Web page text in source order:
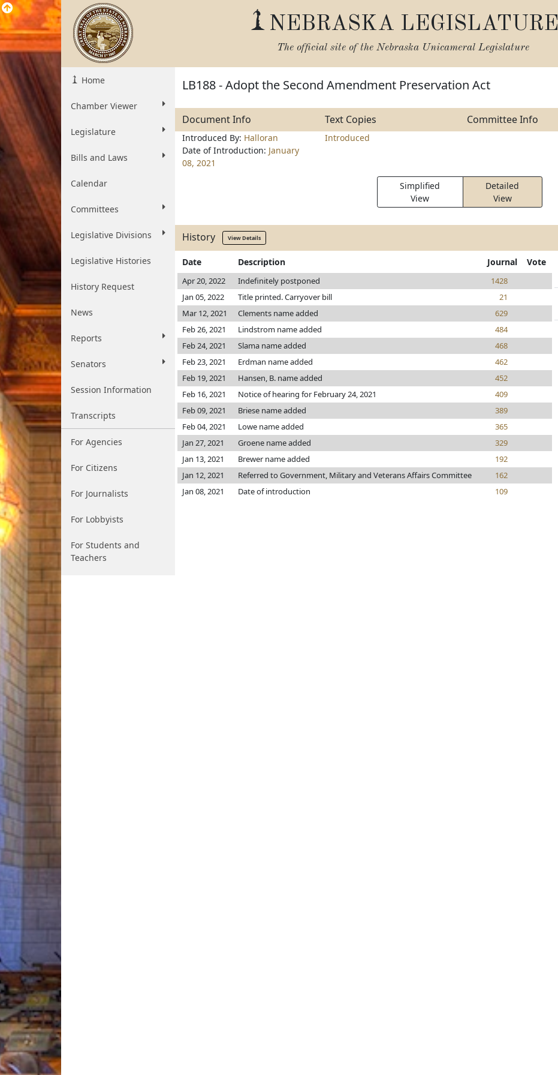
NEBRASKA LEGISLATURE
The official site of the Nebraska Unicameral Legislature
Home
Chamber Viewer
Legislature
Bills and Laws
Calendar
Committees
Legislative Divisions
Legislative Histories
History Request
News
Reports
Senators
Session Information
Transcripts
For Agencies
For Citizens
For Journalists
For Lobbyists
For Students and
Teachers
LB188 - Adopt the Second Amendment Preservation Act
Document Info Text Copies Committee Info
Introduced By: Halloran
Date of Introduction: January
08, 2021
Introduced
Simplified
View
Detailed
View
History View Details
Date Description Journal Vote
Apr 20, 2022 Indefinitely postponed
1428
Jan 05, 2022
Title printed. Carryover bill
21
Mar 12, 2021
Clements name added
629
Feb 26, 2021
Lindstrom name added
484
Feb 24, 2021
Slama name added
468
Feb 23, 2021
Erdman name added
462
Feb 19, 2021
Hansen, B. name added
452
Feb 16, 2021
Notice of hearing for February 24, 2021
409
Feb 09, 2021
Briese name added
389
Feb 04, 2021
Lowe name added
365
Jan 27, 2021
Groene name added
329
Jan 13, 2021
Brewer name added
192
Jan 12, 2021
Referred to Government, Military and Veterans Affairs Committee
162
Jan 08, 2021
Date of introduction 109